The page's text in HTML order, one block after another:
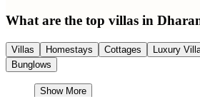
What are the top villas in
Villas Homestays Cottages Luxury
Bunglows
Show More